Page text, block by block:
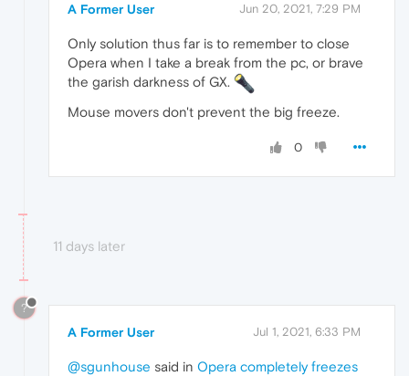
A Former User Jun 20, 2021, 7:29 PM
Only solution thus far is to remember to close
Opera when I take a break from the pc, or brave
the garish darkness of GX.
Mouse movers don't prevent the big freeze.
0
11 days later
?
A Former User Jul 1, 2021, 6:33 PM
@sgunhouse said in Opera completely freezes